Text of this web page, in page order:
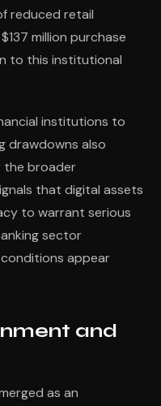
reduced retail
million purchase
to this institutional
institutions to
drawdowns also
the broader
that digital assets
to warrant serious
sector
appear
and
as an